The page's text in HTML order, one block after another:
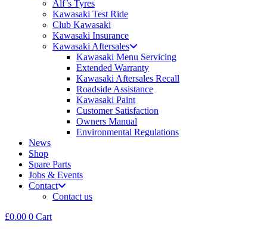
Alf’s Tyres
Kawasaki Test Ride
Club Kawasaki
Kawasaki Insurance
Kawasaki Aftersales
Kawasaki Menu Servicing
Extended Warranty
Kawasaki Aftersales Recall
Roadside Assistance
Kawasaki Paint
Customer Satisfaction
Owners Manual
Environmental Regulations
News
Shop
Spare Parts
Jobs & Events
Contact
Contact us
£0.00 0 Cart